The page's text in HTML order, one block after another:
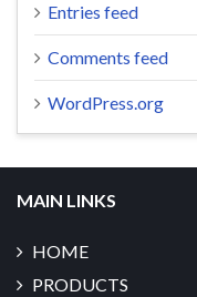
Entries feed
Comments feed
WordPress.org
MAIN LINKS
HOME
PRODUCTS